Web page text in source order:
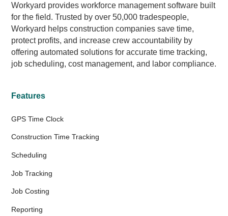
Workyard provides workforce management software built
for the field. Trusted by over 50,000 tradespeople,
Workyard helps construction companies save time,
protect profits, and increase crew accountability by
offering automated solutions for accurate time tracking,
job scheduling, cost management, and labor compliance.
Features
GPS Time Clock
Construction Time Tracking
Scheduling
Job Tracking
Job Costing
Reporting